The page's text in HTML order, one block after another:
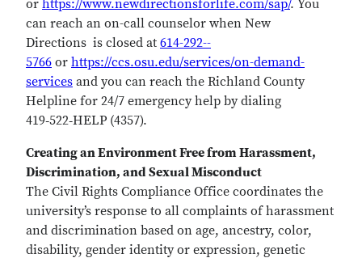
or https://www.newdirectionsforlife.com/sap/. You
can reach an on-call counselor when New
Directions is closed at 614­-292-­
5766 or https://ccs.osu.edu/services/on-demand-
services and you can reach the Richland County
Helpline for 24/7 emergency help by dialing
419‑522‑HELP (4357).
Creating an Environment Free from Harassment,
Discrimination, and Sexual Misconduct
The Civil Rights Compliance Office coordinates the
university’s response to all complaints of harassment
and discrimination based on age, ancestry, color,
disability, gender identity or expression, genetic